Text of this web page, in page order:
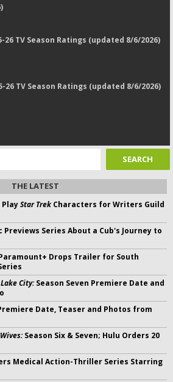
26 TV Season Ratings (updated 8/6/2026)
26 TV Season Ratings (updated 8/6/2026)
THE LATEST
Star Trek Characters for Writers Guild
Series About a Cub's Journey to
Drops Trailer for South
City:Season Seven Premiere Date and
Date, Teaser and Photos from
Season Six & Seven; Hulu Orders 20
Medical Action-Thriller Series Starring